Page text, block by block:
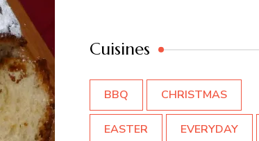
Cuisines
BBQ CHRISTMAS
EASTER EVERYDAY